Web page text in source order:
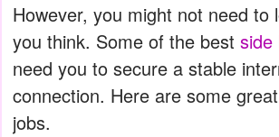
However, you might not need to
you think. Some of the best side
need you to secure a stable
connection. Here are some
jobs.